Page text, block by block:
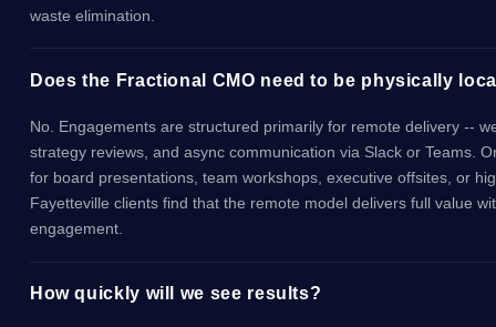
waste elimination.
Does the Fractional CMO need to be physically
No. Engagements are structured primarily for remote delivery --
strategy reviews, and async communication via Slack or Teams.
for board presentations, team workshops, executive offsites, or
Fayetteville clients find that the remote model delivers full value
engagement.
How quickly will we see results?